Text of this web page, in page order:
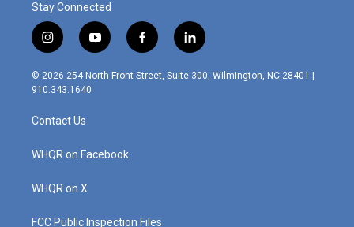
Stay Connected
i
n
s
t
g
r
m
y
o
u
f
a
c
l
i
n
© 2026 254 North Front Street, Suite 300, Wilmington, NC 28401 |
910.343.1640
Contact Us
WHQR on Facebook
WHQR on X
FCC Public Inspection Files